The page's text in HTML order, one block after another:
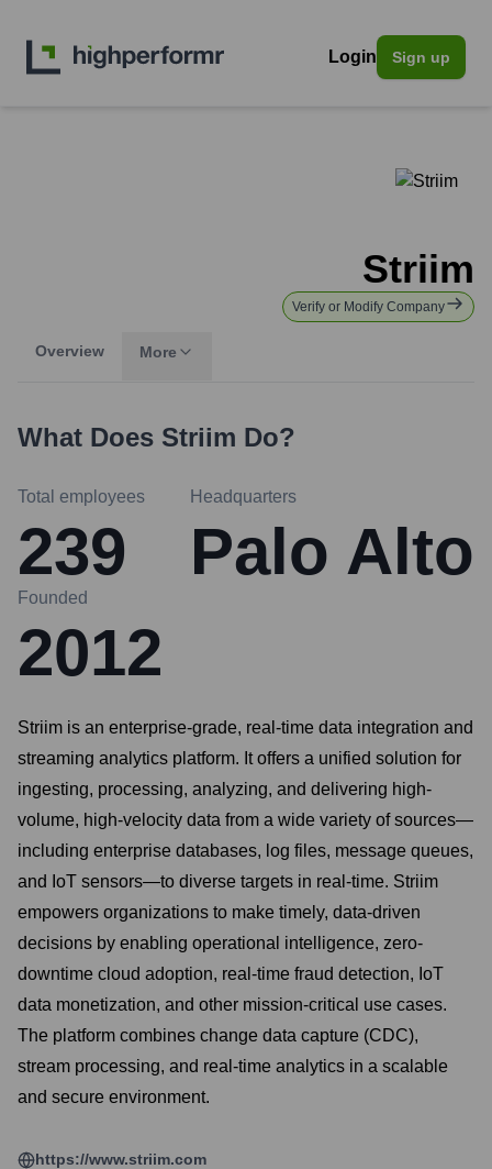
Login Sign up
Striim
Verify or Modify Company
Overview More
What Does Striim Do?
Total employees
239
Headquarters
Palo Alto
Founded
2012
Striim is an enterprise-grade, real-time data integration and
streaming analytics platform. It offers a unified solution for
ingesting, processing, analyzing, and delivering high-
volume, high-velocity data from a wide variety of sources—
including enterprise databases, log files, message queues,
and IoT sensors—to diverse targets in real-time. Striim
empowers organizations to make timely, data-driven
decisions by enabling operational intelligence, zero-
downtime cloud adoption, real-time fraud detection, IoT
data monetization, and other mission-critical use cases.
The platform combines change data capture (CDC),
stream processing, and real-time analytics in a scalable
and secure environment.
https://www.striim.com